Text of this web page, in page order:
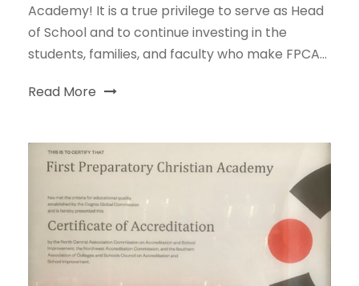
Academy! It is a true privilege to serve as Head
of School and to continue investing in the
students, families, and faculty who make FPCA...
Read More